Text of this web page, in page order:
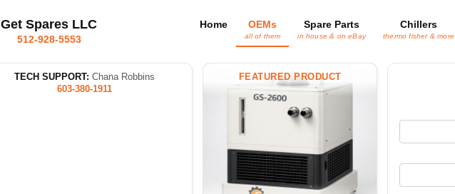
Get Spares LLC
512-928-5553
Home OEMs
all of them
Spare Parts
in house & on eBay
Chillers
thermo fisher & more
TECH SUPPORT: Chana Robbins
603-380-1911
FEATURED PRODUCT